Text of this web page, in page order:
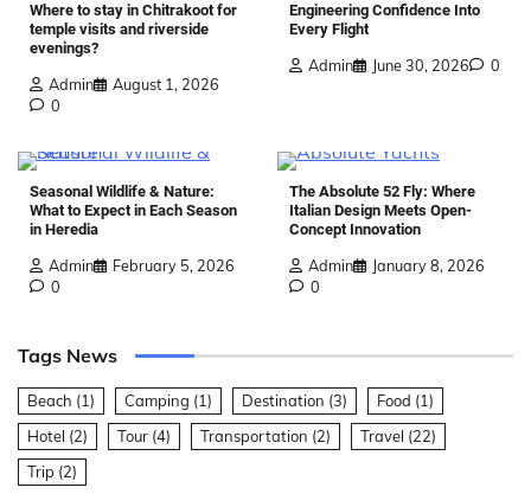
Where to stay in Chitrakoot for
temple visits and riverside
evenings?
Admin
August 1, 2026
0
Engineering Confidence Into
Every Flight
Admin June 30, 2026 0
Seasonal Wildlife & Nature:
What to Expect in Each Season
in Heredia
Admin
February 5, 2026
0
The Absolute 52 Fly: Where
Italian Design Meets Open-
Concept Innovation
Admin
January 8, 2026
0
Tags News
Beach (1) Camping (1) Destination (3) Food (1)
Hotel (2) Tour (4) Transportation (2) Travel (22)
Trip (2)